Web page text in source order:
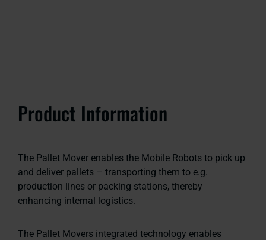
Product Information
The Pallet Mover enables the Mobile Robots to pick up
and deliver pallets – transporting them to e.g.
production lines or packing stations, thereby
enhancing internal logistics.
The Pallet Movers integrated technology enables